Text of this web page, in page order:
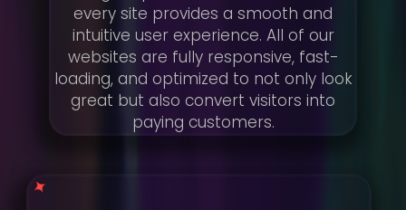
every site provides a smooth and
intuitive user experience. All of our
websites are fully responsive, fast-
loading, and optimized to not only look
great but also convert visitors into
paying customers.